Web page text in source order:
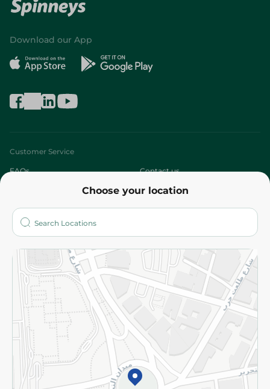
Choose your location
Download our App
Customer Service
FAQs Contact us
Who are we?
More
Returns and Refund Terms and Conditions
Privacy Policy
Subscribe to our NewsLetter